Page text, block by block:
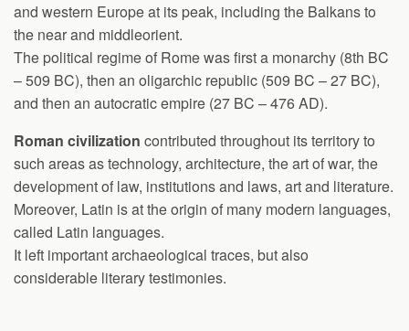
and western Europe at its peak, including the Balkans to
the near and middleorient.
The political regime of Rome was first a monarchy (8th BC
– 509 BC), then an oligarchic republic (509 BC – 27 BC),
and then an autocratic empire (27 BC – 476 AD).
Roman civilization contributed throughout its territory to
such areas as technology, architecture, the art of war, the
development of law, institutions and laws, art and literature.
Moreover, Latin is at the origin of many modern languages,
called Latin languages.
It left important archaeological traces, but also
considerable literary testimonies.